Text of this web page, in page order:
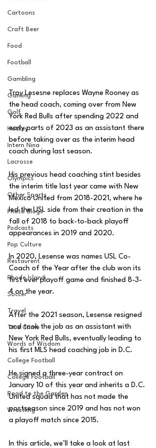
Cartoons
Craft Beer
Food
Football
Gambling
Gaming
Golf
Hockey
Intern Nina
Lacrosse
Olympics
Other Sports
Photo Blogs
Podcasts
Pop Culture
Restaurent
Rhode Island
Soccer
Travel
True Crime
Words of Wisdom
College Football
College Football
Road to the Garden
Wrestling
Troy Lesesne replaces Wayne Rooney as
the head coach, coming over from New
York Red Bulls after spending 2022 and
early parts of 2023 as an assistant there
before taking over as the interim head
coach during last season.
His previous head coaching stint besides
the interim title last year came with New
Mexico United from 2018-2021, where he
led the USL side from their creation in the
fall of 2018 to back-to-back playoff
appearances in 2019 and 2020.
In 2020, Lesense was names USL Co-
Coach of the Year after the club won its
first ever playoff game and finished 8-3-
4 on the year.
After the 2021 season, Lesense resigned
and took the job as an assistant with
New York Red Bulls, eventually leading to
his first MLS head coaching job in D.C.
He signed a three-year contract on
January 10 of this year and inherits a D.C.
United squad that has not made the
postseason since 2019 and has not won
a playoff match since 2015.
In this article, we’ll take a look at last